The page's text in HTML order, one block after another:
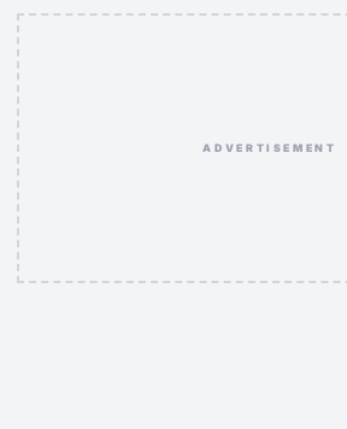
ADVERTISEMENT